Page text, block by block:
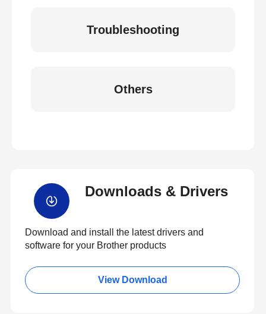
Troubleshooting
Others
Downloads & Drivers
Download and install the latest drivers and
software for your Brother products
View Download